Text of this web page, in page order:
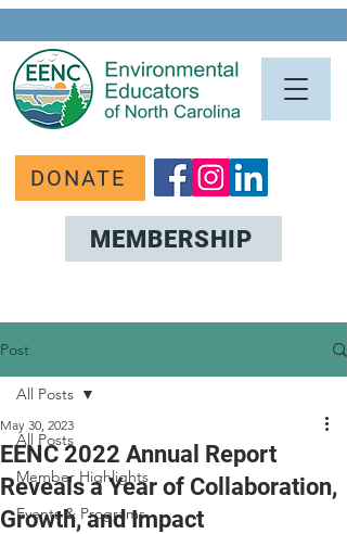
MEMBERSHIP
DONATE
Post
All Posts
Member Highlights
Events & Programs
All Posts
EENC 2022 Annual Report
Reveals a Year of Collaboration,
Growth, and Impact
May 30, 2023